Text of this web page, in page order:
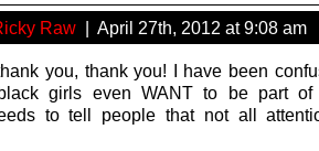
Raw | April 27th, 2012 at 9:08 am
you, thank you! I have been
girls even WANT to be part of
to tell people that not all